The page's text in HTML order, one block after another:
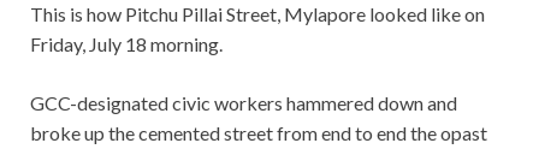
This is how Pitchu Pillai Street, Mylapore looked like on
Friday, July 18 morning.
GCC-designated civic workers hammered down and
broke up the cemented street from end to end the opast